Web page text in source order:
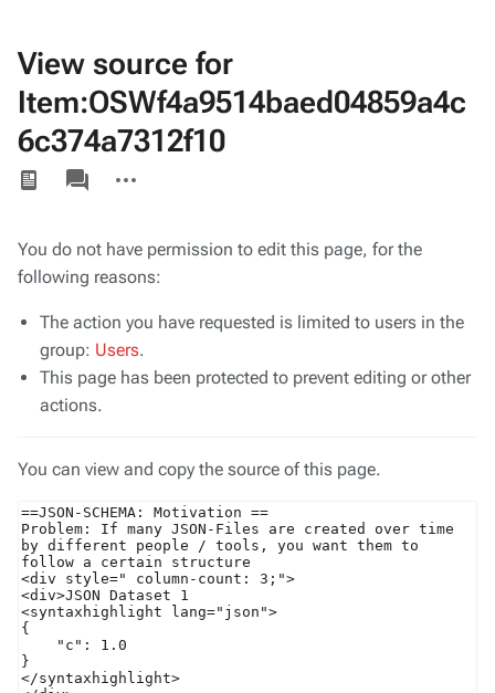
View source for
Item:OSWf4a9514baed04859a4c
6c374a7312f10
Views
associated-
pages
actions
You do not have permission to edit this page, for the
following reasons:
The action you have requested is limited to users in the
group: Users.
This page has been protected to prevent editing or other
actions.
You can view and copy the source of this page.